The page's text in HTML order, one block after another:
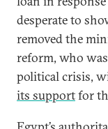
desperate to
removed the
reform, who
political crisis,
its supportfor